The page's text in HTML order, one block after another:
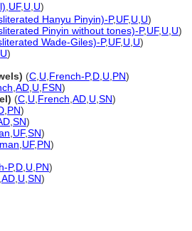
UF, U U)
Hanyu Pinyin)-P,UF, U U)
Pinyin without tones)-P,UF, U U)
Wade-Giles)-P,UF, U U)
U)
(C U French-P,D U PN)
AD U FSN)
(C U French AD U SN)
PN)
SN)
UF,SN)
UF, PN)
P,D U PN)
AD U SN)